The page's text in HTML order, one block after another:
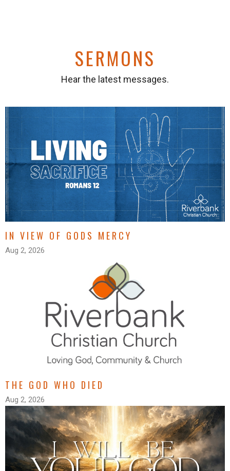
SERMONS
Hear the latest messages.
IN VIEW OF GODS MERCY
Aug 2, 2026
THE GOD WHO DIED
Aug 2, 2026